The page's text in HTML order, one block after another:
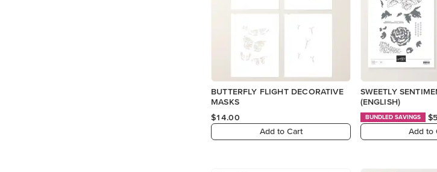
BUTTERFLY FLIGHT DECORATIVE
MASKS
$14.00
Add to Cart
SWEETLY
(ENGLISH)
BUNDLED SAVINGS
Add to